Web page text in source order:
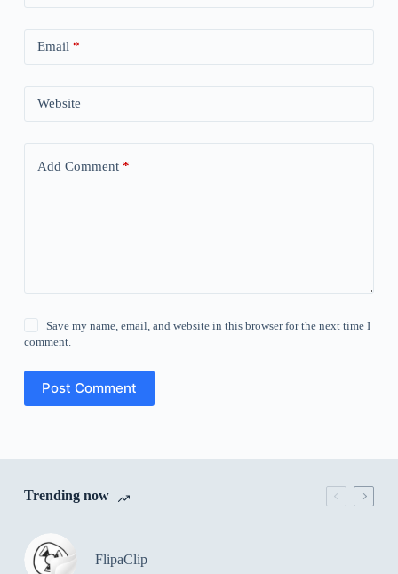
Email *
Website
Add Comment*
Save my name, email, and website in this browser for the next time I
comment.
Post Comment
Trending now
FlipaClip